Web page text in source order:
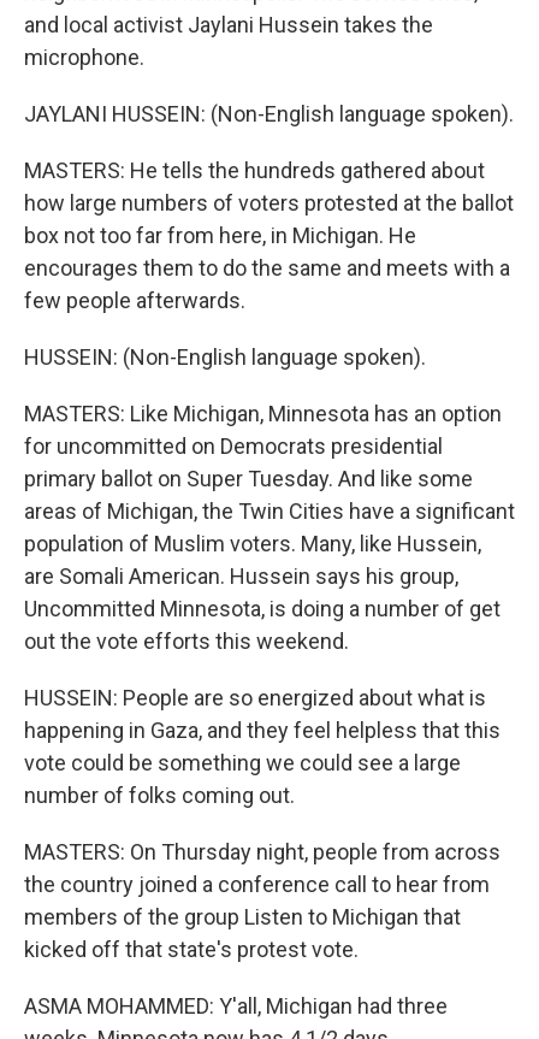
and local activist Jaylani Hussein takes the
microphone.
JAYLANI HUSSEIN: (Non-English language spoken).
MASTERS: He tells the hundreds gathered about
how large numbers of voters protested at the ballot
box not too far from here, in Michigan. He
encourages them to do the same and meets with a
few people afterwards.
HUSSEIN: (Non-English language spoken).
MASTERS: Like Michigan, Minnesota has an option
for uncommitted on Democrats presidential
primary ballot on Super Tuesday. And like some
areas of Michigan, the Twin Cities have a significant
population of Muslim voters. Many, like Hussein,
are Somali American. Hussein says his group,
Uncommitted Minnesota, is doing a number of get
out the vote efforts this weekend.
HUSSEIN: People are so energized about what is
happening in Gaza, and they feel helpless that this
vote could be something we could see a large
number of folks coming out.
MASTERS: On Thursday night, people from across
the country joined a conference call to hear from
members of the group Listen to Michigan that
kicked off that state's protest vote.
ASMA MOHAMMED: Y'all, Michigan had three